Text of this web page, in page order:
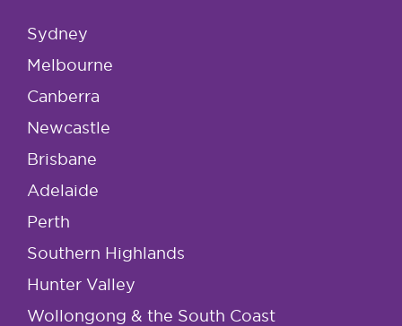
Sydney
Melbourne
Canberra
Newcastle
Brisbane
Adelaide
Perth
Southern Highlands
Hunter Valley
Wollongong & the South Coast